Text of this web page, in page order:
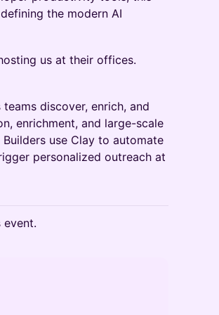
the modern AI
us at their offices.
discover, enrich, and
enrichment, and large-scale
use Clay to automate
personalized outreach at